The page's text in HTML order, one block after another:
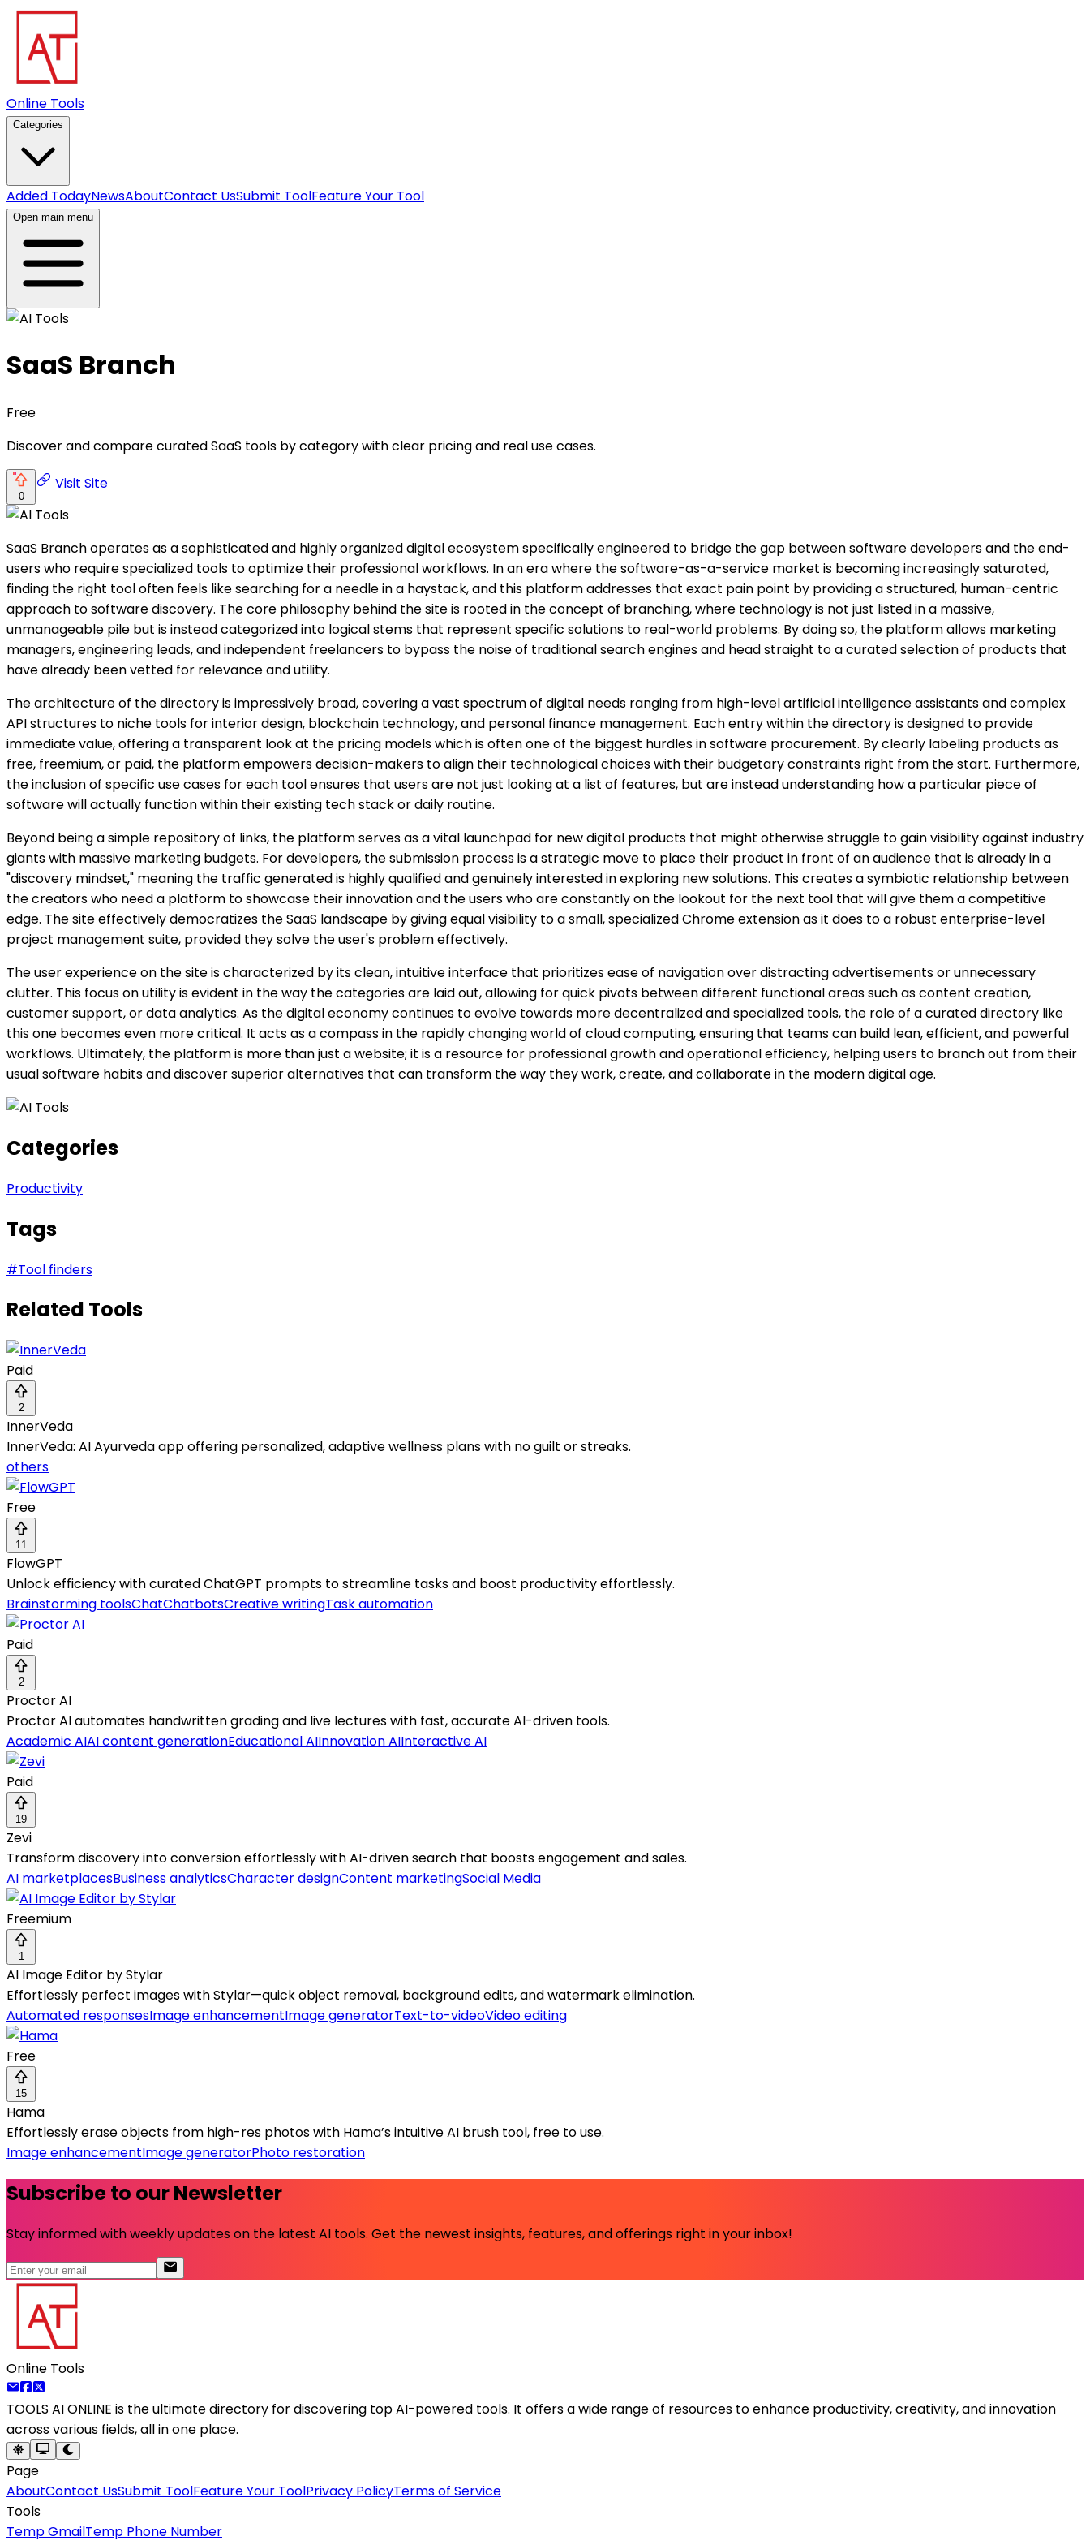
Online Tools
Categories
Added TodayNewsAboutContact UsSubmit ToolFeature Your Tool
Open main menu
SaaS Branch
Free
Discover and compare curated SaaS tools by category with clear pricing and real use cases.
0
Visit Site
SaaS Branch operates as a sophisticated and highly organized digital ecosystem specifically engineered to bridge the gap between software developers and the end-
users who require specialized tools to optimize their professional workflows. In an era where the software-as-a-service market is becoming increasingly saturated,
finding the right tool often feels like searching for a needle in a haystack, and this platform addresses that exact pain point by providing a structured, human-centric
approach to software discovery. The core philosophy behind the site is rooted in the concept of branching, where technology is not just listed in a massive,
unmanageable pile but is instead categorized into logical stems that represent specific solutions to real-world problems. By doing so, the platform allows marketing
managers, engineering leads, and independent freelancers to bypass the noise of traditional search engines and head straight to a curated selection of products that
have already been vetted for relevance and utility.
The architecture of the directory is impressively broad, covering a vast spectrum of digital needs ranging from high-level artificial intelligence assistants and complex
API structures to niche tools for interior design, blockchain technology, and personal finance management. Each entry within the directory is designed to provide
immediate value, offering a transparent look at the pricing models which is often one of the biggest hurdles in software procurement. By clearly labeling products as
free, freemium, or paid, the platform empowers decision-makers to align their technological choices with their budgetary constraints right from the start. Furthermore,
the inclusion of specific use cases for each tool ensures that users are not just looking at a list of features, but are instead understanding how a particular piece of
software will actually function within their existing tech stack or daily routine.
Beyond being a simple repository of links, the platform serves as a vital launchpad for new digital products that might otherwise struggle to gain visibility against industry
giants with massive marketing budgets. For developers, the submission process is a strategic move to place their product in front of an audience that is already in a
"discovery mindset," meaning the traffic generated is highly qualified and genuinely interested in exploring new solutions. This creates a symbiotic relationship between
the creators who need a platform to showcase their innovation and the users who are constantly on the lookout for the next tool that will give them a competitive
edge. The site effectively democratizes the SaaS landscape by giving equal visibility to a small, specialized Chrome extension as it does to a robust enterprise-level
project management suite, provided they solve the user's problem effectively.
The user experience on the site is characterized by its clean, intuitive interface that prioritizes ease of navigation over distracting advertisements or unnecessary
clutter. This focus on utility is evident in the way the categories are laid out, allowing for quick pivots between different functional areas such as content creation,
customer support, or data analytics. As the digital economy continues to evolve towards more decentralized and specialized tools, the role of a curated directory like
this one becomes even more critical. It acts as a compass in the rapidly changing world of cloud computing, ensuring that teams can build lean, efficient, and powerful
workflows. Ultimately, the platform is more than just a website; it is a resource for professional growth and operational efficiency, helping users to branch out from their
usual software habits and discover superior alternatives that can transform the way they work, create, and collaborate in the modern digital age.
Categories
Productivity
Tags
#Tool finders
Related Tools
Paid
2
InnerVeda
InnerVeda: AI Ayurveda app offering personalized, adaptive wellness plans with no guilt or streaks.
others
Free
11
FlowGPT
Unlock efficiency with curated ChatGPT prompts to streamline tasks and boost productivity effortlessly.
Brainstorming toolsChatChatbotsCreative writingTask automation
Paid
2
Proctor AI
Proctor AI automates handwritten grading and live lectures with fast, accurate AI-driven tools.
Academic AIAI content generationEducational AIInnovation AIInteractive AI
Paid
19
Zevi
Transform discovery into conversion effortlessly with AI-driven search that boosts engagement and sales.
AI marketplacesBusiness analyticsCharacter designContent marketingSocial Media
Freemium
1
AI Image Editor by Stylar
Effortlessly perfect images with Stylar—quick object removal, background edits, and watermark elimination.
Automated responsesImage enhancementImage generatorText-to-videoVideo editing
Free
15
Hama
Effortlessly erase objects from high-res photos with Hama’s intuitive AI brush tool, free to use.
Image enhancementImage generatorPhoto restoration
Subscribe to our Newsletter
Stay informed with weekly updates on the latest AI tools. Get the newest insights, features, and offerings right in your inbox!
Online Tools
TOOLS AI ONLINE is the ultimate directory for discovering top AI-powered tools. It offers a wide range of resources to enhance productivity, creativity, and innovation
across various fields, all in one place.
Page
AboutContact UsSubmit ToolFeature Your ToolPrivacy PolicyTerms of Service
Tools
Temp GmailTemp Phone Number